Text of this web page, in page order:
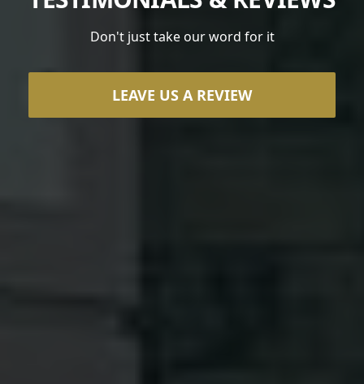
Don't just take our word for it
LEAVE US A REVIEW